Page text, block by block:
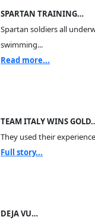
SPARTAN TRAINING…
Spartan soldiers all
swimming...
Read more...
TEAM ITALY WINS
They used their
Full story...
DEJA VU…